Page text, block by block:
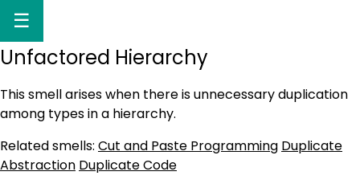
☰
Unfactored Hierarchy
This smell arises when there is unnecessary duplication
among types in a hierarchy.
Related smells: Cut and Paste Programming Duplicate
Abstraction Duplicate Code